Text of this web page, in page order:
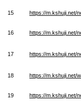
15 https://m.kshuji.net/
16 https://m.kshuji.net/
17 https://m.kshuji.net/
18 https://m.kshuji.net/
19 https://m.kshuji.net/